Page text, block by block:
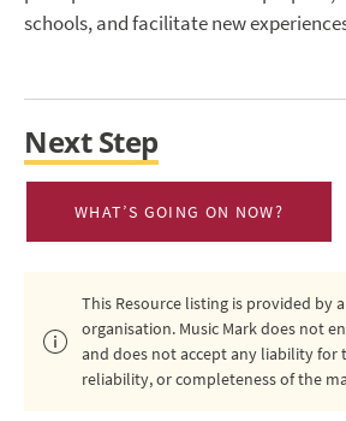
schools, and facilitate new
Next Step
WHAT’S GOING ON NOW?
This Resource listing is provided by
organisation. Music Mark does not
and does not accept any liability for
reliability, or completeness of the